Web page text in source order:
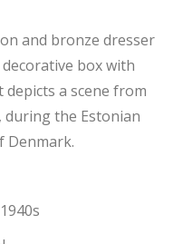
and bronze dresser
box with
a scene from
during the Estonian
Denmark.